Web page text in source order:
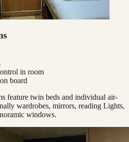
in room
board
feature twin beds and individual air-
wardrobes, mirrors, reading Lights,
windows.